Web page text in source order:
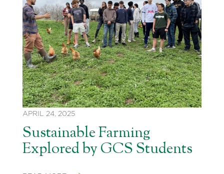
APRIL 24, 2025
Sustainable Farming
Explored by GCS Students